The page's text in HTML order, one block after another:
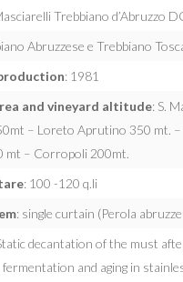
Trebbiano d’Abruzzo
Abruzzese e Trebbiano
: 1981
and vineyard altitude: S.
– Loreto Aprutino 350 mt. –
mt – Corropoli 200mt.
: 100 -120 q.li
: single curtain (Perola
decantation of the must
and aging in